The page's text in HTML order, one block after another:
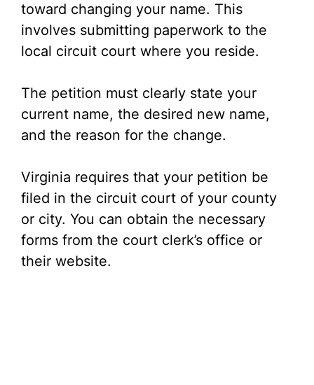
toward changing your name. This
involves submitting paperwork to the
local circuit court where you reside.
The petition must clearly state your
current name, the desired new name,
and the reason for the change.
Virginia requires that your petition be
filed in the circuit court of your county
or city. You can obtain the necessary
forms from the court clerk’s office or
their website.